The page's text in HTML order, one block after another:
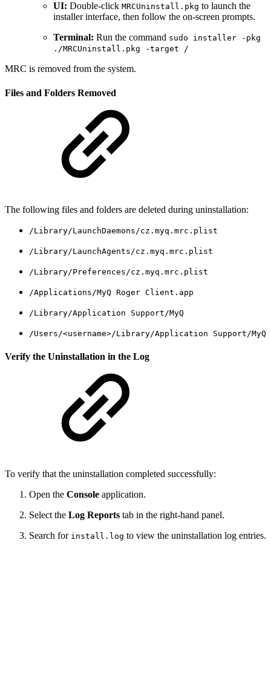
UI: Double-click MRCUninstall.pkg to launch the
installer interface, then follow the on-screen prompts.
Terminal: Run the command sudo installer -pkg
./MRCUninstall.pkg -target /
MRC is removed from the system.
Files and Folders Removed
The following files and folders are deleted during uninstallation:
/Library/LaunchDaemons/cz.myq.mrc.plist
/Library/LaunchAgents/cz.myq.mrc.plist
/Library/Preferences/cz.myq.mrc.plist
/Applications/MyQ Roger Client.app
/Library/Application Support/MyQ
/Users/<username>/Library/Application Support/MyQ
Verify the Uninstallation in the Log
To verify that the uninstallation completed successfully:
Open the Console application.
Select the Log Reports tab in the right-hand panel.
Search for install.log to view the uninstallation log entries.